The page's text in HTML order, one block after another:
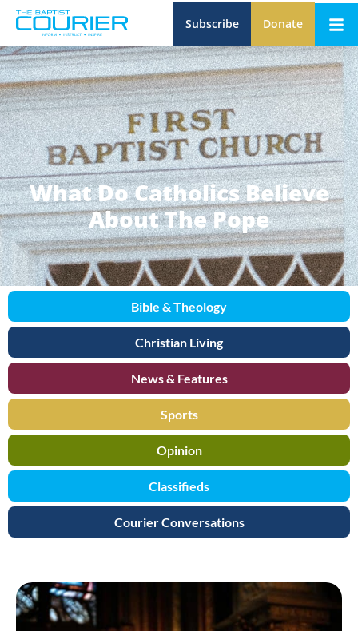
Subscribe Donate
What Do Catholics Believe
About The Pope
Bible & Theology
Christian Living
News & Features
Sports
Opinion
Classifieds
Courier Conversations